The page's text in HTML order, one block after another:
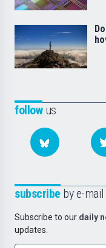
followus
subscribe by e-mail
Subscribe to our daily
updates.